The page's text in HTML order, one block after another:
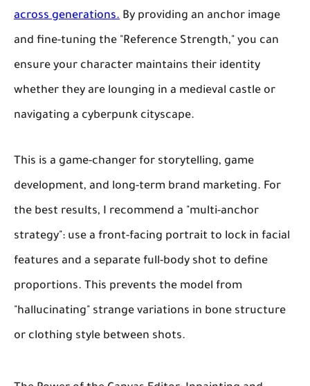
across generations. By providing an anchor image
and fine-tuning the "Reference Strength," you can
ensure your character maintains their identity
whether they are lounging in a medieval castle or
navigating a cyberpunk cityscape.
This is a game-changer for storytelling, game
development, and long-term brand marketing. For
the best results, I recommend a "multi-anchor
strategy": use a front-facing portrait to lock in facial
features and a separate full-body shot to define
proportions. This prevents the model from
"hallucinating" strange variations in bone structure
or clothing style between shots.